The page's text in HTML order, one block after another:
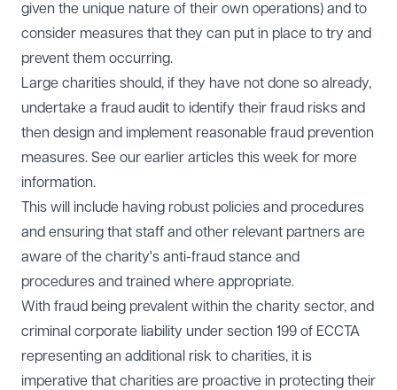
given the unique nature of their own operations) and to
consider measures that they can put in place to try and
prevent them occurring.
Large charities should, if they have not done so already,
undertake a fraud audit to identify their fraud risks and
then design and implement reasonable fraud prevention
measures. See our earlier articles this week for more
information.
This will include having robust policies and procedures
and ensuring that staff and other relevant partners are
aware of the charity's anti-fraud stance and
procedures and trained where appropriate.
With fraud being prevalent within the charity sector, and
criminal corporate liability under section 199 of ECCTA
representing an additional risk to charities, it is
imperative that charities are proactive in protecting their